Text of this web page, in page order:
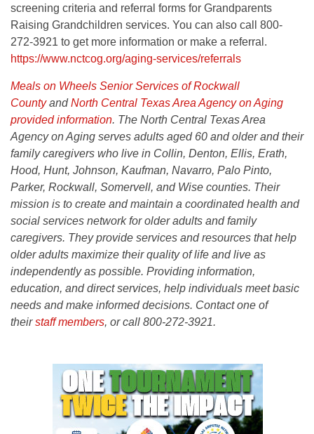
screening criteria and referral forms for Grandparents
Raising Grandchildren services. You can also call 800-
272-3921 to get more information or make a referral.
https://www.nctcog.org/aging-services/referrals
Meals on Wheels Senior Services of Rockwall
Countyand North Central Texas Area Agency on Aging
provided information. The North Central Texas Area
Agency on Aging serves adults aged 60 and older and their
family caregivers who live in Collin, Denton, Ellis, Erath,
Hood, Hunt, Johnson, Kaufman, Navarro, Palo Pinto,
Parker, Rockwall, Somervell, and Wise counties. Their
mission is to create and maintain a coordinated health and
social services network for older adults and family
caregivers. They provide services and resources that help
older adults maximize their quality of life and live as
independently as possible. Providing information,
education, and direct services, help individuals meet basic
needs and make informed decisions. Contact one of
theirstaff members, or call 800-272-3921.